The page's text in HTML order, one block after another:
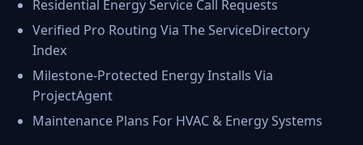
Residential Energy Service Call Requests
Verified Pro Routing Via The ServiceDirectory
Index
Milestone-Protected Energy Installs Via
ProjectAgent
Maintenance Plans For HVAC & Energy Systems